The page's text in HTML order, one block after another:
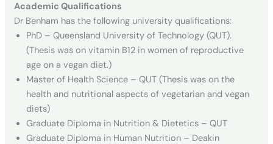
Academic Qualifications
Dr Benham has the following university qualifications:
PhD – Queensland University of Technology (QUT).
(Thesis was on vitamin B12 in women of reproductive
age on a vegan diet.)
Master of Health Science – QUT (Thesis was on the
health and nutritional aspects of vegetarian and vegan
diets)
Graduate Diploma in Nutrition & Dietetics – QUT
Graduate Diploma in Human Nutrition – Deakin